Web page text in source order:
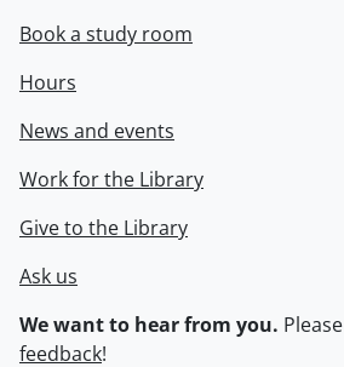
Book a study room
Hours
News and events
Work for the Library
Give to the Library
Ask us
We want to hear from you. Please
feedback!